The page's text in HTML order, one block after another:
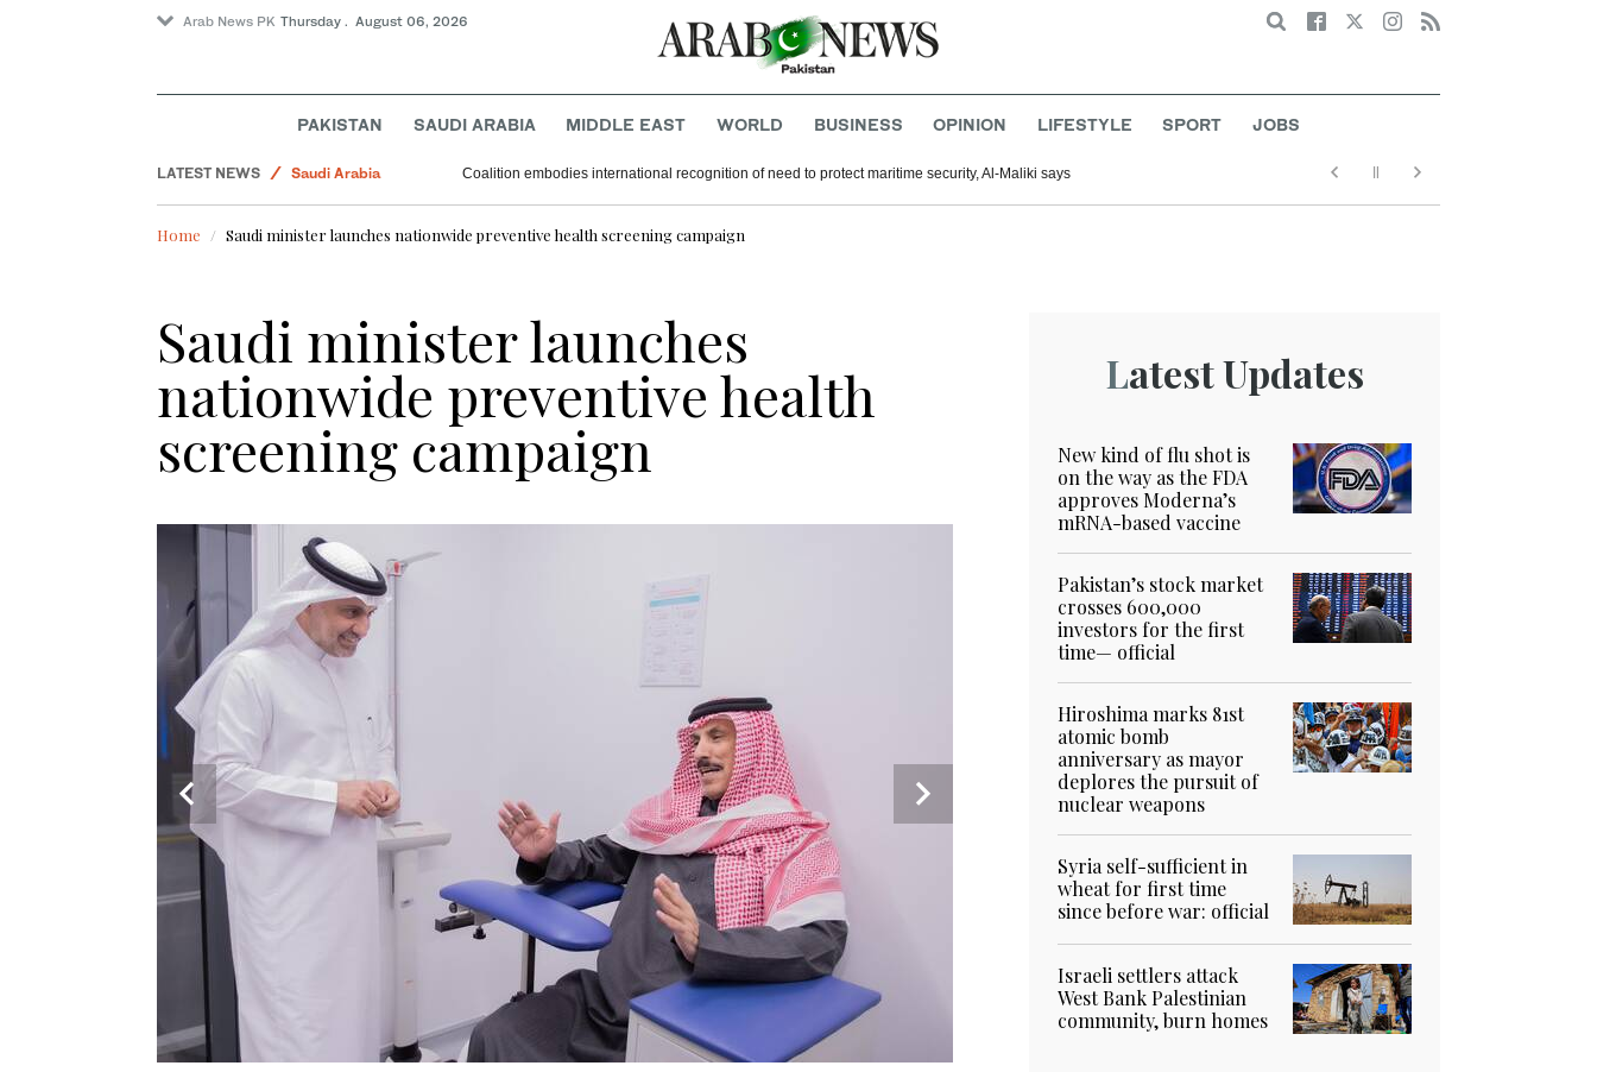
Arab News PK Thursday . August 06, 2026 Search
PAKISTAN SAUDI ARABIA MIDDLE EAST WORLD BUSINESS OPINION LIFESTYLE SPORT JOBS
LATEST NEWS
Saudi Arabia
Sport
Business & Economy
Coalition embodies international recognition of need to protect maritime security, Al-Maliki says
Home Saudi minister launches nationwide preventive health screening campaign
Saudi minister launches
nationwide preventive health
screening campaign
Latest Updates
New kind of flu shot is
on the way as the FDA
approves Moderna’s
mRNA-based vaccine
Pakistan’s stock market
crosses 600,000
investors for the first
time— official
Hiroshima marks 81st
atomic bomb
anniversary as mayor
deplores the pursuit of
nuclear weapons
Syria self-sufficient in
wheat for first time
since before war: official
Israeli settlers attack
West Bank Palestinian
community, burn homes